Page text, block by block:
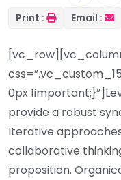
Print : Email :
0px
provide a robust
Iterative
collaborative
proposition.